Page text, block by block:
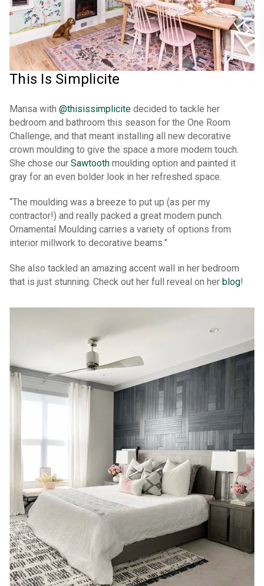
This Is Simplicite
Mansa with @thisissimplicite decided to tackle her
bedroom and bathroom this season for the One Room
Challenge, and that meant installing all new decorative
crown moulding to give the space a more modern touch.
She chose our Sawtooth moulding option and painted it
gray for an even bolder look in her refreshed space.
“The moulding was a breeze to put up (as per my
contractor!) and really packed a great modern punch.
Ornamental Moulding carries a variety of options from
interior millwork to decorative beams.”
She also tackled an amazing accent wall in her bedroom
that is just stunning. Check out her full reveal on her blog!